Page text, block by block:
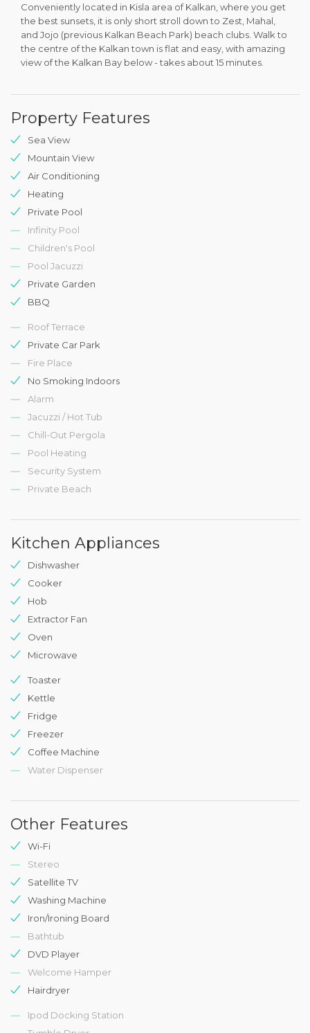
Conveniently located in Kisla area of Kalkan, where you get
the best sunsets, it is only short stroll down to Zest, Mahal,
and Jojo (previous Kalkan Beach Park) beach clubs. Walk to
the centre of the Kalkan town is flat and easy, with amazing
view of the Kalkan Bay below - takes about 15 minutes.
Property Features
Sea View
Mountain View
Air Conditioning
Heating
Private Pool
Infinity Pool
Children's Pool
Pool Jacuzzi
Private Garden
BBQ
Roof Terrace
Private Car Park
Fire Place
No Smoking Indoors
Alarm
Jacuzzi / Hot Tub
Chill-Out Pergola
Pool Heating
Security System
Private Beach
Kitchen Appliances
Dishwasher
Cooker
Hob
Extractor Fan
Oven
Microwave
Toaster
Kettle
Fridge
Freezer
Coffee Machine
Water Dispenser
Other Features
Wi-Fi
Stereo
Satellite TV
Washing Machine
Iron/Ironing Board
Bathtub
DVD Player
Welcome Hamper
Hairdryer
Ipod Docking Station